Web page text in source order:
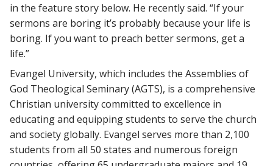
in the feature story below. He recently said. “If your
sermons are boring it’s probably because your life is
boring. If you want to preach better sermons, get a
life.”
Evangel University, which includes the Assemblies of
God Theological Seminary (AGTS), is a comprehensive
Christian university committed to excellence in
educating and equipping students to serve the church
and society globally. Evangel serves more than 2,100
students from all 50 states and numerous foreign